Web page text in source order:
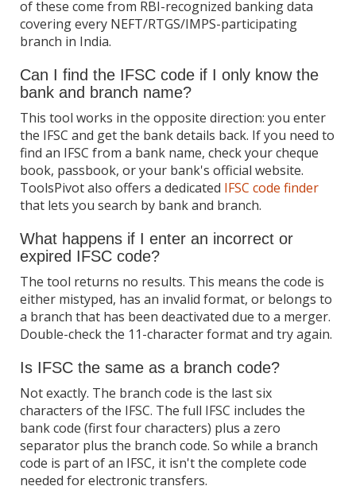
of these come from RBI-recognized banking data
covering every NEFT/RTGS/IMPS-participating
branch in India.
Can I find the IFSC code if I only know the
bank and branch name?
This tool works in the opposite direction: you enter
the IFSC and get the bank details back. If you need to
find an IFSC from a bank name, check your cheque
book, passbook, or your bank's official website.
ToolsPivot also offers a dedicated IFSC code finder
that lets you search by bank and branch.
What happens if I enter an incorrect or
expired IFSC code?
The tool returns no results. This means the code is
either mistyped, has an invalid format, or belongs to
a branch that has been deactivated due to a merger.
Double-check the 11-character format and try again.
Is IFSC the same as a branch code?
Not exactly. The branch code is the last six
characters of the IFSC. The full IFSC includes the
bank code (first four characters) plus a zero
separator plus the branch code. So while a branch
code is part of an IFSC, it isn't the complete code
needed for electronic transfers.